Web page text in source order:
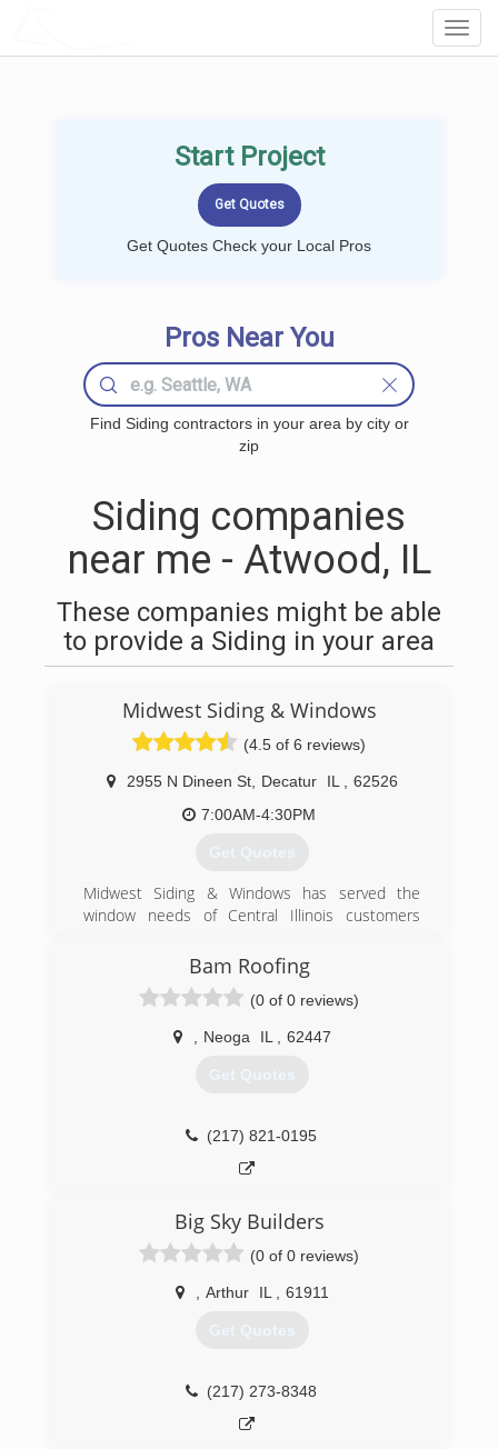
Start Project
Get Quotes Check your Local Pros
Pros Near You
Find Siding contractors in your area by city or
zip
Siding companies
near me - Atwood, IL
These companies might be able
to provide a Siding in your area
Midwest Siding & Windows
(4.5 of 6 reviews)
2955 N Dineen St, Decatur IL
62526
7:00AM-4:30PM
Get Quotes
Midwest Siding & Windows has served the
window needs of Central Illinois customers
thermal vinyl replacement windows. Our Polaris
line of windows come with a lifetime
transferable guarantee and will stack up with
any product on the market. Experienced
installers will leave you with a clean job well
done. Our "no pressure" sales approach, free
all of Central Illinois including Decatur,
Bloomington, Champaign, Springfield, and all
(217) 877-4646
Bam Roofing
(0 of 0 reviews)
Neoga IL 62447
Get Quotes
(217) 821-0195
Big Sky Builders
(0 of 0 reviews)
Arthur IL 61911
Get Quotes
(217) 273-8348